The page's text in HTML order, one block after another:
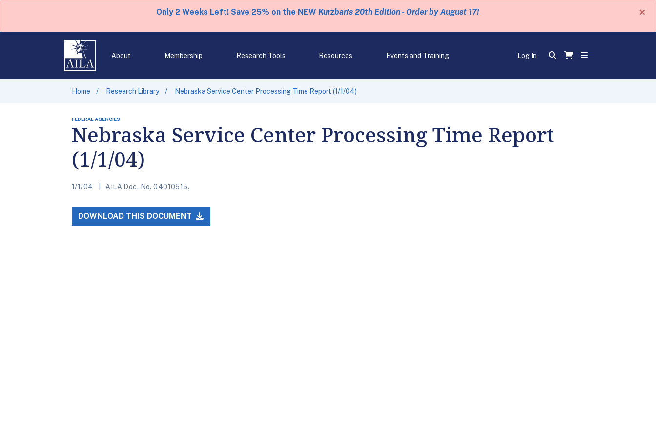
Only 2 Weeks Left! Save 25% on the NEW Kurzban's 20th Edition - Order by August 17! ×
About Membership Research Tools Resources Events and Training Log In
Home Research Library Nebraska Service Center Processing Time Report (1/1/04)
FEDERAL AGENCIES
Nebraska Service Center Processing Time Report
(1/1/04)
1/1/04 AILA Doc. No. 04010515.
DOWNLOAD THIS DOCUMENT